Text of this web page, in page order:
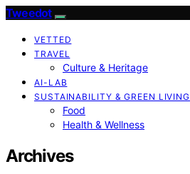
Tweedot
VETTED
TRAVEL
Culture & Heritage
AI-LAB
SUSTAINABILITY & GREEN LIVING
Food
Health & Wellness
Archives